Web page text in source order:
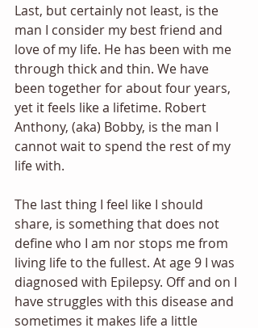
Last, but certainly not least, is the
man I consider my best friend and
love of my life. He has been with me
through thick and thin. We have
been together for about four years,
yet it feels like a lifetime. Robert
Anthony, (aka) Bobby, is the man I
cannot wait to spend the rest of my
life with.
The last thing I feel like I should
share, is something that does not
define who I am nor stops me from
living life to the fullest. At age 9 I was
diagnosed with Epilepsy. Off and on I
have struggles with this disease and
sometimes it makes life a little